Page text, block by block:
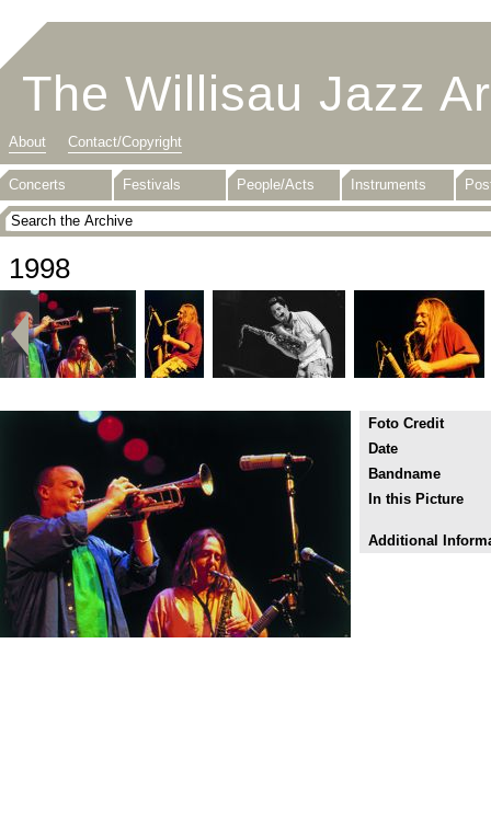
The Willisau Jazz
About Contact/Copyright
Concerts Festivals People/Acts Instruments
1998
Foto Credit
Date
Bandname
In this Picture
Additional